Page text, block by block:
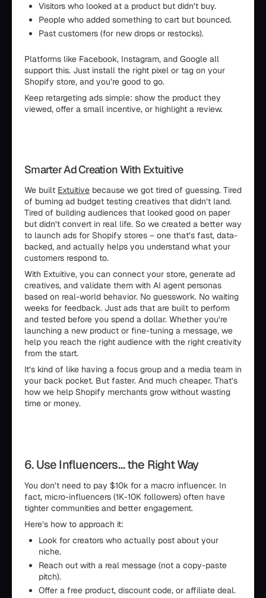
Visitors who looked at a product but didn’t buy.
People who added something to cart but bounced.
Past customers (for new drops or restocks).
Platforms like Facebook, Instagram, and Google all
support this. Just install the right pixel or tag on your
Shopify store, and you’re good to go.
Keep retargeting ads simple: show the product they
viewed, offer a small incentive, or highlight a review.
Smarter Ad Creation With Extuitive
We built Extuitive because we got tired of guessing. Tired
of burning ad budget testing creatives that didn’t land.
Tired of building audiences that looked good on paper
but didn’t convert in real life. So we created a better way
to launch ads for Shopify stores – one that’s fast, data-
backed, and actually helps you understand what your
customers respond to.
With Extuitive, you can connect your store, generate ad
creatives, and validate them with AI agent personas
based on real-world behavior. No guesswork. No waiting
weeks for feedback. Just ads that are built to perform
and tested before you spend a dollar. Whether you’re
launching a new product or fine-tuning a message, we
help you reach the right audience with the right creativity
from the start.
It’s kind of like having a focus group and a media team in
your back pocket. But faster. And much cheaper. That’s
how we help Shopify merchants grow without wasting
time or money.
6. Use Influencers… the Right Way
You don’t need to pay $10k for a macro influencer. In
fact, micro-influencers (1K-10K followers) often have
tighter communities and better engagement.
Here’s how to approach it:
Look for creators who actually post about your
niche.
Reach out with a real message (not a copy-paste
pitch).
Offer a free product, discount code, or affiliate deal.